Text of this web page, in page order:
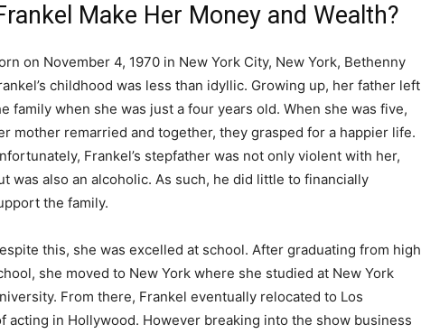
Make Her Money and Wealth?
on November 4, 1970 in New York City, New York, Bethenny
childhood was less than idyllic. Growing up, her father left
family when she was just a four years old. When she was five,
mother remarried and together, they grasped for a happier life.
Frankel’s stepfather was not only violent with her,
was also an alcoholic. As such, he did little to financially
the family.
this, she was excelled at school. After graduating from high
she moved to New York where she studied at New York
From there, Frankel eventually relocated to Los
acting in Hollywood. However breaking into the show business